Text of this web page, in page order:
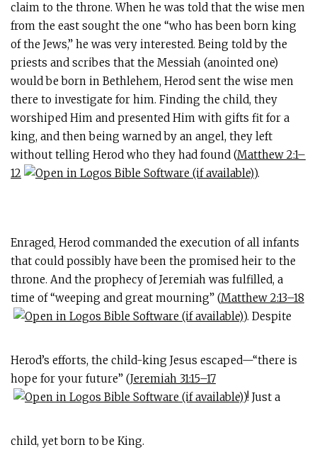
claim to the throne. When he was told that the wise men
from the east sought the one “who has been born king
of the Jews,” he was very interested. Being told by the
priests and scribes that the Messiah (anointed one)
would be born in Bethlehem, Herod sent the wise men
there to investigate for him. Finding the child, they
worshiped Him and presented Him with gifts fit for a
king, and then being warned by an angel, they left
without telling Herod who they had found (Matthew 2:1–
12
).
Enraged, Herod commanded the execution of all infants
that could possibly have been the promised heir to the
throne. And the prophecy of Jeremiah was fulfilled, a
time of “weeping and great mourning” (Matthew 2:13–18
). Despite
Herod’s efforts, the child-king Jesus escaped—“there is
hope for your future” (Jeremiah 31:15–17
)! Just a
child, yet born to be King.